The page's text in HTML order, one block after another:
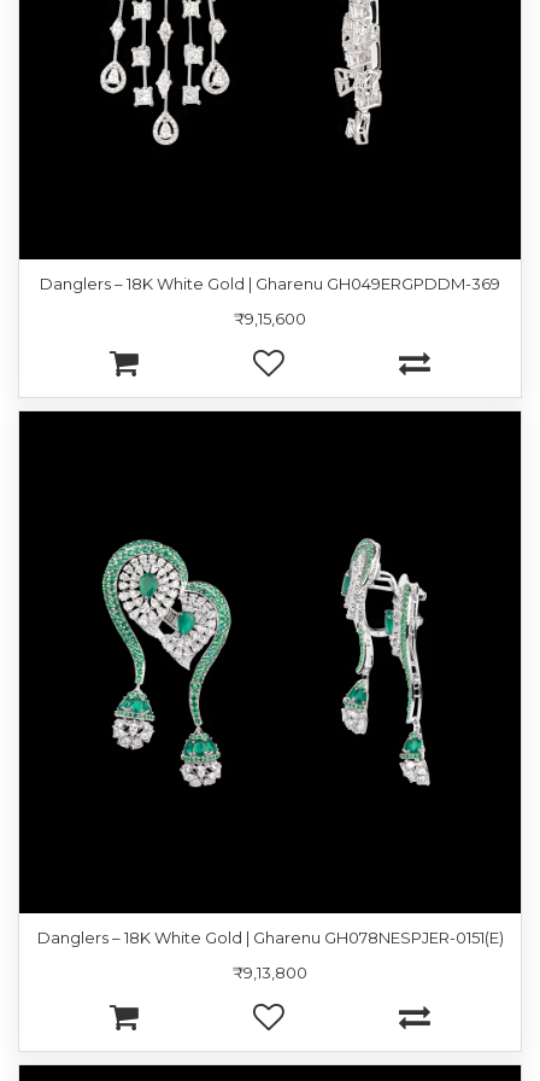
Danglers – 18K White Gold | Gharenu GH049ERGPDDM-369
₹9,15,600
Danglers – 18K White Gold | Gharenu GH078NESPJER-0151(E)
₹9,13,800